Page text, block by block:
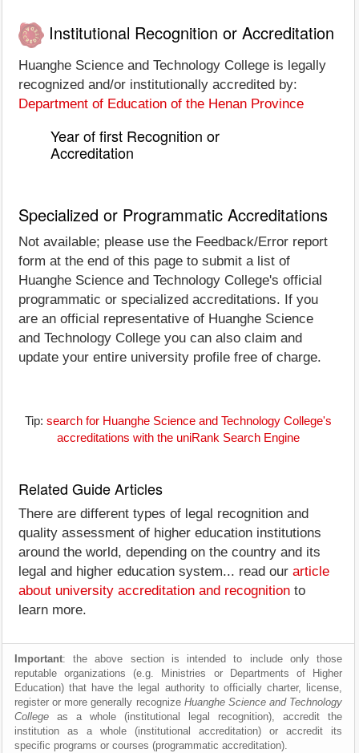
Institutional Recognition or Accreditation
Huanghe Science and Technology College is legally
recognized and/or institutionally accredited by:
Department of Education of the Henan Province
Year of first Recognition or
Accreditation
Specialized or Programmatic Accreditations
Not available; please use the Feedback/Error report
form at the end of this page to submit a list of
Huanghe Science and Technology College's official
programmatic or specialized accreditations. If you
are an official representative of Huanghe Science
and Technology College you can also claim and
update your entire university profile free of charge.
Tip: search for Huanghe Science and Technology College's
accreditations with the uniRank Search Engine
Related Guide Articles
There are different types of legal recognition and
quality assessment of higher education institutions
around the world, depending on the country and its
legal and higher education system... read our article
about university accreditation and recognition to
learn more.
Important: the above section is intended to include only those
reputable organizations (e.g. Ministries or Departments of Higher
Education) that have the legal authority to officially charter, license,
register or more generally recognize Huanghe Science and Technology
College as a whole (institutional legal recognition), accredit the
institution as a whole (institutional accreditation) or accredit its
specific programs or courses (programmatic accreditation).